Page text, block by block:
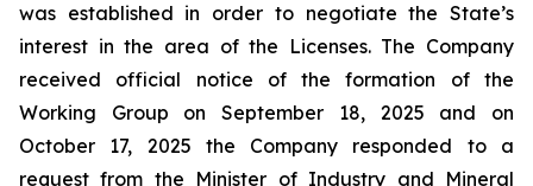
was established in order to negotiate the State’s
interest in the area of the Licenses. The Company
received official notice of the formation of the
Working Group on September 18, 2025 and on
October 17, 2025 the Company responded to a
request from the Minister of Industry and Mineral